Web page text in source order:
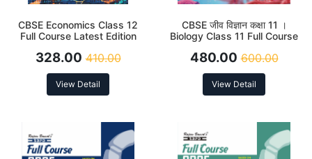
CBSE Economics Class 12
Full Course Latest Edition
328.00 410.00
View Detail
CBSE जीव विज्ञान कक्षा 11 ।
Biology Class 11 Full Course
480.00 600.00
View Detail